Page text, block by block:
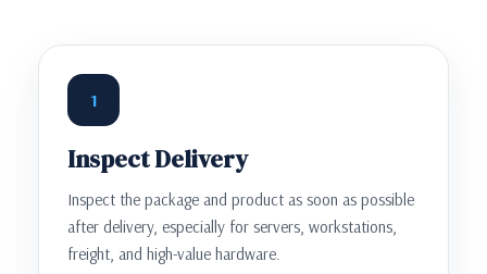
1
Inspect Delivery
Inspect the package and product as soon as possible
after delivery, especially for servers, workstations,
freight, and high-value hardware.